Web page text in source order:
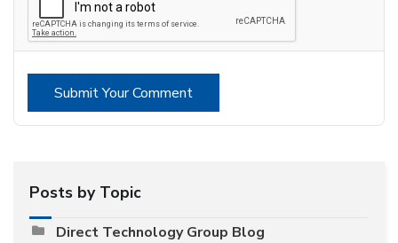
Submit Your Comment
Posts by Topic
Direct Technology Group Blog